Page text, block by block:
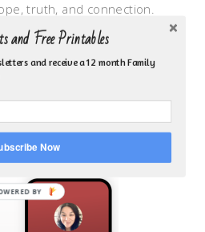
truth, and connection.
identity work, Transitional
broken trust/betrayal,
and anxious heart.
ON YOUVERSION BIBLE APP!
and Free Printables
and receive a 12 month Family
Now
BY